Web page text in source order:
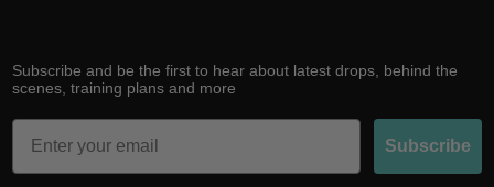
Subscribe and be the first to hear about latest drops, behind the
scenes, training plans and more
Subscribe